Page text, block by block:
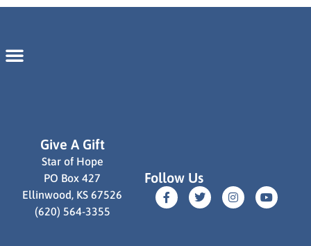
Give A Gift
Star of Hope
PO Box 427
Ellinwood, KS 67526
(620) 564-3355
Follow Us